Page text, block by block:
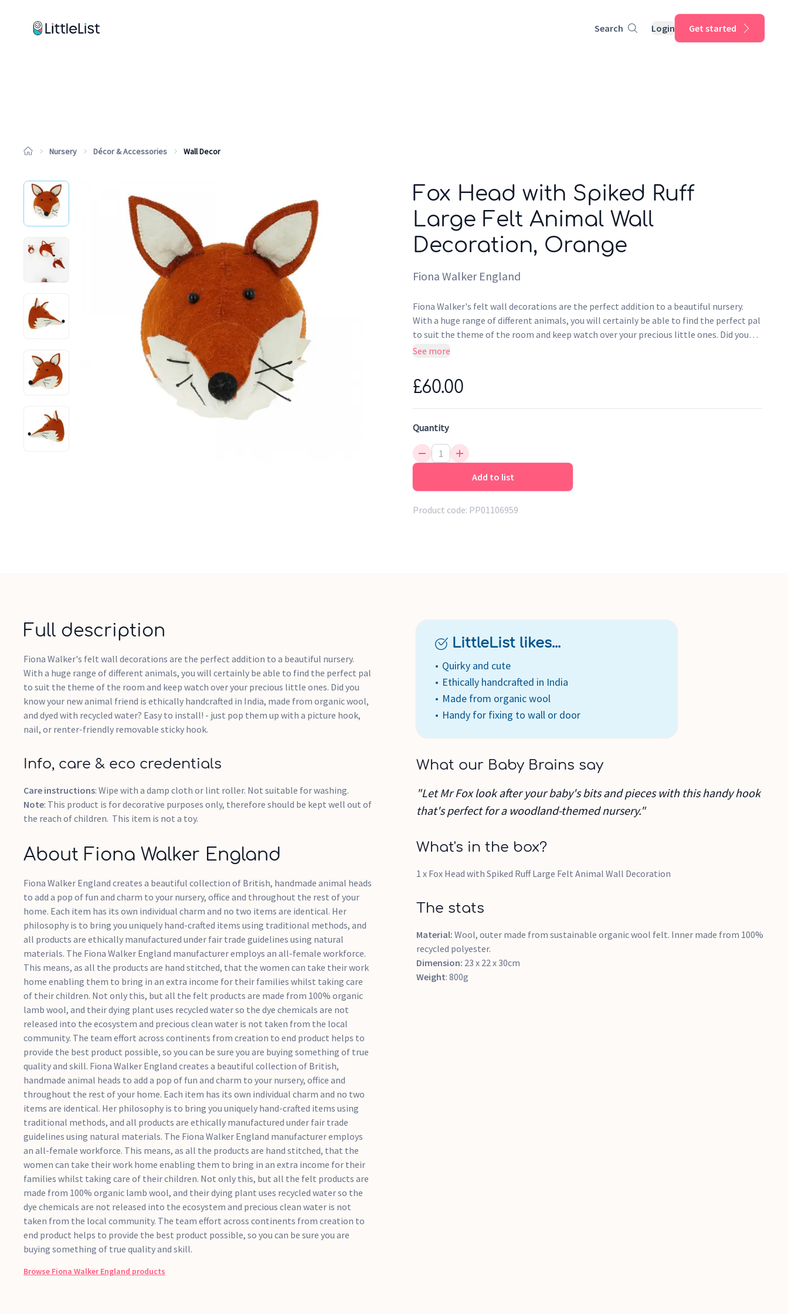
Search Login Get started
Nursery Décor & Accessories Wall Decor
Fox Head with Spiked Ruff
Large Felt Animal Wall
Decoration, Orange
Fiona Walker England
Fiona Walker's felt wall decorations are the perfect addition to a beautiful nursery.
With a huge range of different animals, you will certainly be able to find the perfect pal
to suit the theme of the room and keep watch over your precious little ones. Did you
know your new animal friend is ethically handcrafted in India, made from organic wool,
nail, or renter-friendly removable sticky hook.
See more
£60.00
Quantity
Add to list
Product code: PP01106959
Full description
Fiona Walker's felt wall decorations are the perfect addition to a beautiful nursery.
With a huge range of different animals, you will certainly be able to find the perfect pal
to suit the theme of the room and keep watch over your precious little ones. Did you
know your new animal friend is ethically handcrafted in India, made from organic wool,
and dyed with recycled water? Easy to install! - just pop them up with a picture hook,
nail, or renter-friendly removable sticky hook.
Info, care & eco credentials
Care instructions: Wipe with a damp cloth or lint roller. Not suitable for washing.
Note: This product is for decorative purposes only, therefore should be kept well out of
the reach of children. This item is not a toy.
About Fiona Walker England
Fiona Walker England creates a beautiful collection of British, handmade animal heads
to add a pop of fun and charm to your nursery, office and throughout the rest of your
home. Each item has its own individual charm and no two items are identical. Her
philosophy is to bring you uniquely hand-crafted items using traditional methods, and
all products are ethically manufactured under fair trade guidelines using natural
materials. The Fiona Walker England manufacturer employs an all-female workforce.
This means, as all the products are hand stitched, that the women can take their work
home enabling them to bring in an extra income for their families whilst taking care
of their children. Not only this, but all the felt products are made from 100% organic
lamb wool, and their dying plant uses recycled water so the dye chemicals are not
released into the ecosystem and precious clean water is not taken from the local
community. The team effort across continents from creation to end product helps to
provide the best product possible, so you can be sure you are buying something of true
quality and skill. Fiona Walker England creates a beautiful collection of British,
handmade animal heads to add a pop of fun and charm to your nursery, office and
throughout the rest of your home. Each item has its own individual charm and no two
items are identical. Her philosophy is to bring you uniquely hand-crafted items using
traditional methods, and all products are ethically manufactured under fair trade
guidelines using natural materials. The Fiona Walker England manufacturer employs
an all-female workforce. This means, as all the products are hand stitched, that the
women can take their work home enabling them to bring in an extra income for their
families whilst taking care of their children. Not only this, but all the felt products are
made from 100% organic lamb wool, and their dying plant uses recycled water so the
dye chemicals are not released into the ecosystem and precious clean water is not
taken from the local community. The team effort across continents from creation to
end product helps to provide the best product possible, so you can be sure you are
buying something of true quality and skill.
Browse Fiona Walker England products
LittleList likes...
Quirky and cute
Ethically handcrafted in India
Made from organic wool
Handy for fixing to wall or door
What our Baby Brains say
"Let Mr Fox look after your baby's bits and pieces with this handy hook
that's perfect for a woodland-themed nursery."
What's in the box?
1 x Fox Head with Spiked Ruff Large Felt Animal Wall Decoration
The stats
Material: Wool, outer made from sustainable organic wool felt. Inner made from 100%
recycled polyester.
Dimension: 23 x 22 x 30cm
Weight: 800g